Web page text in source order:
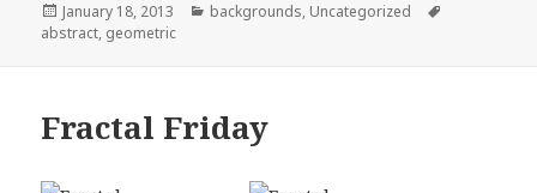
Posted
on
January 18, 2013 Categories
backgrounds, Uncategorized
abstract, geometric
Fractal Friday